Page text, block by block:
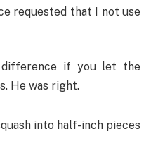
requested that I not use
difference if you let the
He was right.
into half-inch pieces